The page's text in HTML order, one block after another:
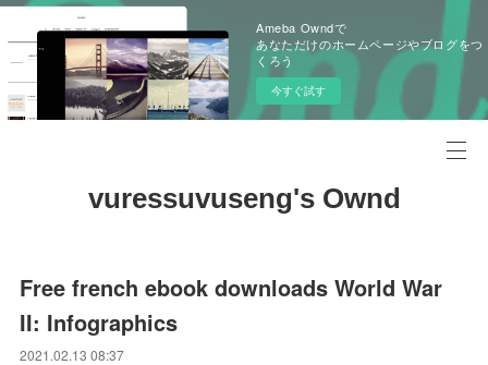
Ameba Owndで
あなただけのホームページやブログをつ
くろう
今すぐ試す
vuressuvuseng's Ownd
Free french ebook downloads World War
II: Infographics
2021.02.13 08:37